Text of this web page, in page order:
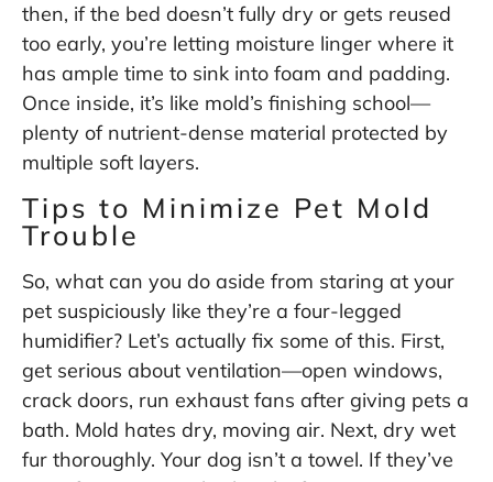
then, if the bed doesn’t fully dry or gets reused
too early, you’re letting moisture linger where it
has ample time to sink into foam and padding.
Once inside, it’s like mold’s finishing school—
plenty of nutrient-dense material protected by
multiple soft layers.
Tips to Minimize Pet Mold
Trouble
So, what can you do aside from staring at your
pet suspiciously like they’re a four-legged
humidifier? Let’s actually fix some of this. First,
get serious about ventilation—open windows,
crack doors, run exhaust fans after giving pets a
bath. Mold hates dry, moving air. Next, dry wet
fur thoroughly. Your dog isn’t a towel. If they’ve